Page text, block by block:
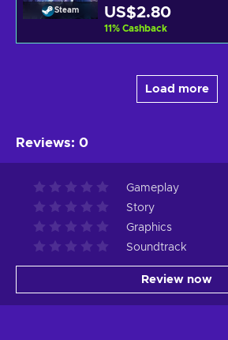
Steam US$2.80
11% Cashback
Load more
Reviews: 0
Gameplay
Story
Graphics
Soundtrack
Review now